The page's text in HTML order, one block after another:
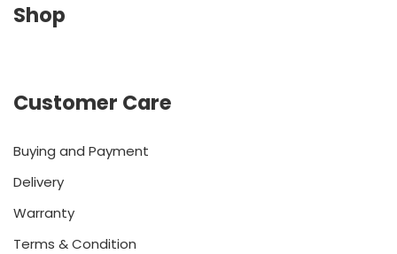
Shop
Customer Care
Buying and Payment
Delivery
Warranty
Terms & Condition